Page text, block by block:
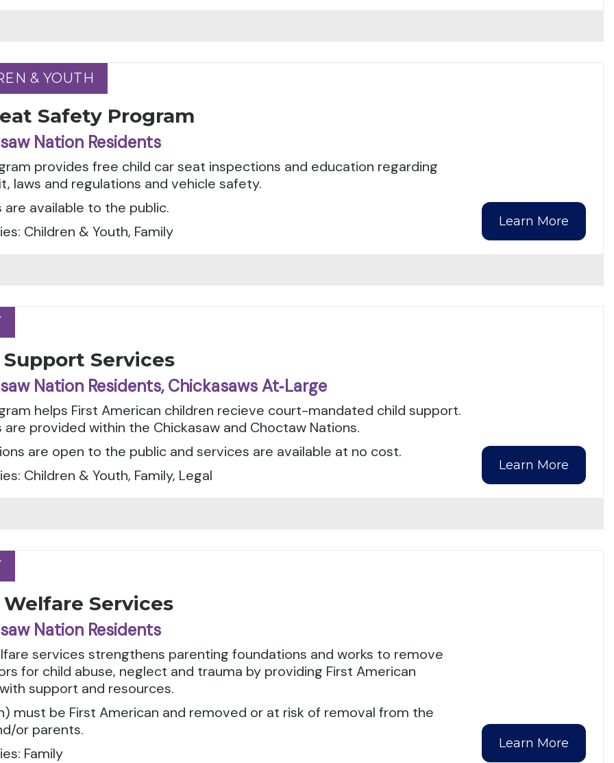
& YOUTH
& YOUTH
Safety Program
Nation Residents
provides free child car seat inspections and education regarding
laws and regulations and vehicle safety.
are available to the public.
Children & Youth, Family
Learn More
Support Services
Nation Residents, Chickasaws At‑Large
helps First American children recieve court-mandated child support.
are provided within the Chickasaw and Choctaw Nations.
are open to the public and services are available at no cost.
Children & Youth, Family, Legal
Learn More
Welfare Services
Nation Residents
services strengthens parenting foundations and works to remove
for child abuse, neglect and trauma by providing First American
support and resources.
must be First American and removed or at risk of removal from the
or parents.
Family
Learn More